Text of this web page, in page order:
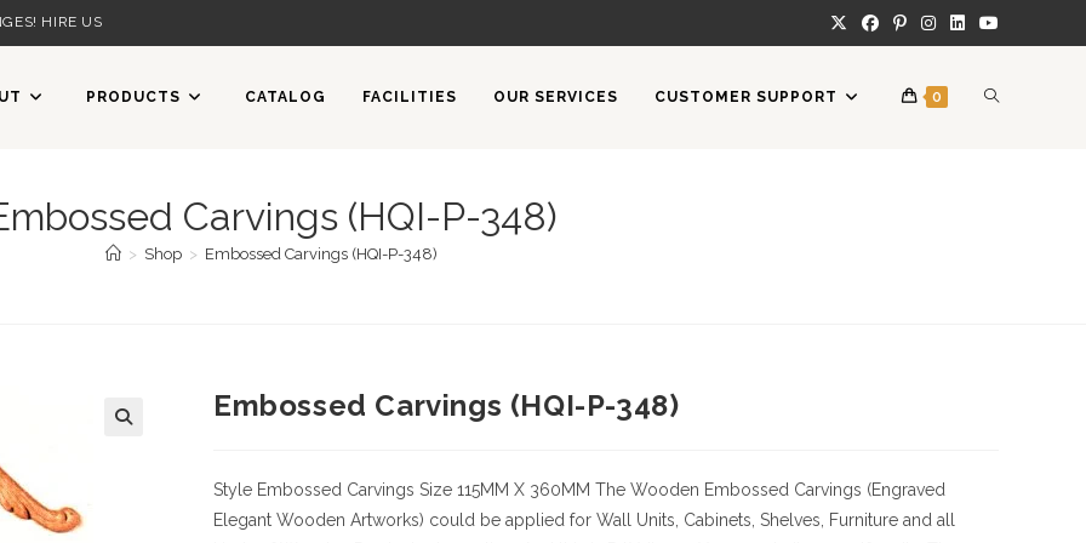
HIRE US
PRODUCTS CATALOG FACILITIES OUR SERVICES CUSTOMER SUPPORT 0 TOGGLE
Carvings (HQI-P-348)
> Shop > Embossed Carvings (HQI-P-348)
Embossed Carvings (HQI-P-348)
Style Embossed Carvings Size 115MM X 360MM The Wooden Embossed Carvings (Engraved
Elegant Wooden Artworks) could be applied for Wall Units, Cabinets, Shelves, Furniture and all